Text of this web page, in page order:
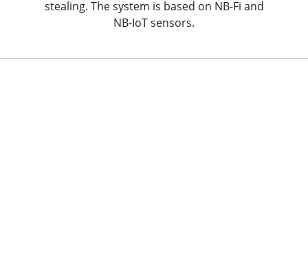
stealing. The system is based on NB-Fi and
NB-IoT sensors.